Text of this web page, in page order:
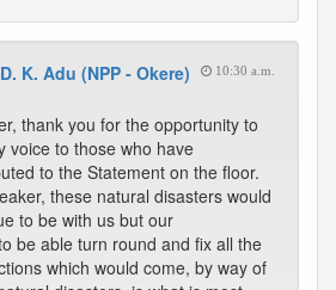
K. Adu (NPP - Okere) 10:30 a.m.
thank you for the opportunity to
voice to those who have
to the Statement on the floor.
these natural disasters would
to be with us but our
be able turn round and fix all the
which would come, by way of